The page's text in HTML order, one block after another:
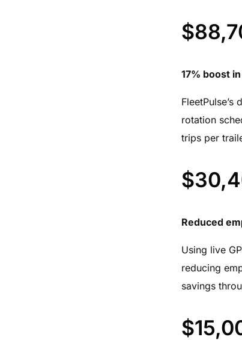
17% boost
rotation
trips per
Reduced
Using live
reducing
savings